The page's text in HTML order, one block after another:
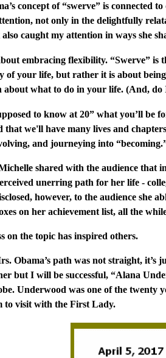
concept of “swerve” is connected
not only in the delightfully
caught my attention in ways she
embracing flexibility. “Swerve” is
of your life, but rather it is about
about what to do in your life. (And,
to know at 20” what you’ll be
that we'll have many lives and
and journeying into
shared with the audience that
unerring path for her life -
however, to the audience she
on her achievement list, all the
on the topic has inspired others.
Obama’s path was not straight,
but I will be successful, “Alana
Underwood was one of the twenty
to visit with the First Lady.